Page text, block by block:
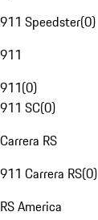
911 Speedster(0)
911
911(0)
911 SC(0)
Carrera RS
911 Carrera RS(0)
RS America